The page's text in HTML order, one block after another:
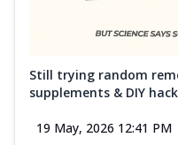
Still trying random
supplements & DIY
19 May, 2026 12:41 PM